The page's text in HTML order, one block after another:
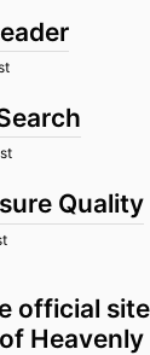
Quality
official
Heavenly